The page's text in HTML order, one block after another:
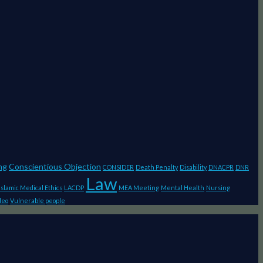
Conscientious Objection CONSIDER Death Penalty Disability DNACPR DNR
Islamic Medical Ethics LACDP Law MEA Meeting Mental Health Nursing
Vulnerable people